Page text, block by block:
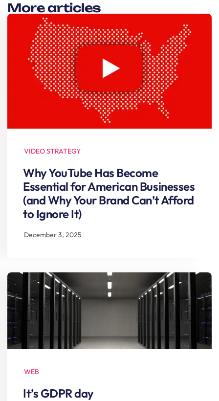
More articles
VIDEO STRATEGY
Why YouTube Has Become
Essential for American Businesses
(and Why Your Brand Can’t Afford
to Ignore It)
December 3, 2025
WEB
It’s GDPR day